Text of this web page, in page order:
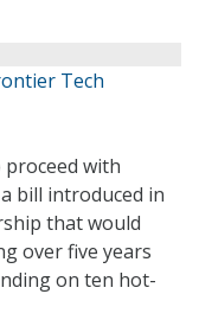
Tech
proceed with
bill introduced in
that would
over five years
on ten hot-